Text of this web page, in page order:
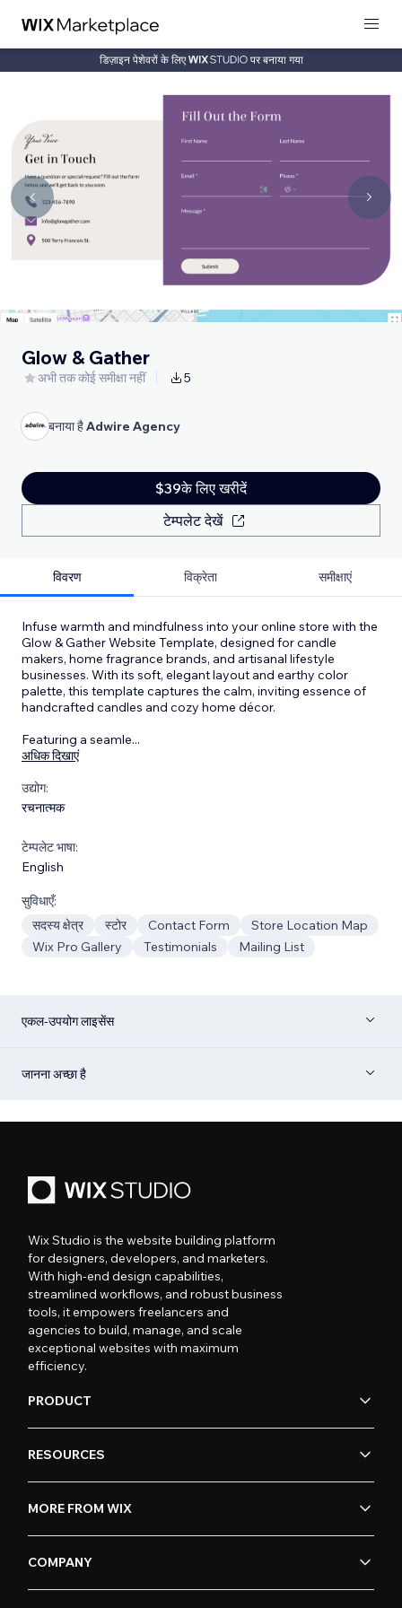
डिज़ाइन पेशेवरों के लिए पर बनाया गया
Glow & Gather
अभी तक कोई समीक्षा नहीं 5
बनाया हैAdwire Agency
$39के लिए खरीदें
टेम्पलेट देखें
विवरण विक्रेता समीक्षाएं
Infuse warmth and mindfulness into your online store with the
Glow & Gather Website Template, designed for candle
makers, home fragrance brands, and artisanal lifestyle
businesses. With its soft, elegant layout and earthy color
palette, this template captures the calm, inviting essence of
handcrafted candles and cozy home décor.
Featuring a seamle...
अधिक दिखाएं
उद्योग:
रचनात्मक
टेम्पलेट भाषा:
English
सुविधाएँ:
सदस्य क्षेत्र
स्टोर Contact Form
Store Location Map
Wix Pro Gallery
Testimonials Mailing List
एकल-उपयोग लाइसेंस
जानना अच्छा है
Wix Studio is the website building platform
for designers, developers, and marketers.
With high-end design capabilities,
streamlined workflows, and robust business
tools, it empowers freelancers and
agencies to build, manage, and scale
exceptional websites with maximum
efficiency.
PRODUCT
RESOURCES
MORE FROM WIX
COMPANY